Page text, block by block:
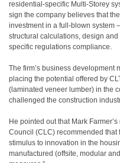
residential-specific Multi-Storey
sign the company believes that
investment in a full-blown system
structural calculations, design
specific regulations compliance.
The firm’s business development
placing the potential offered by
(laminated veneer lumber) in the
challenged the construction
He pointed out that Mark
Council (CLC) recommended that
stimulus to innovation in the
manufactured (offsite, modular